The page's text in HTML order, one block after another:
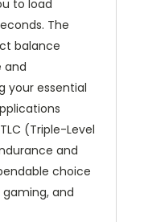
to load
The
balance
and
your essential
(Triple-Level
and
choice
and